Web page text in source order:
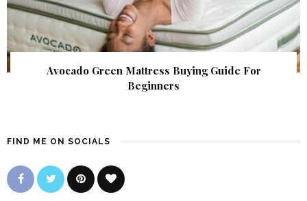
Avocado Green Mattress Buying Guide For
Beginners
FIND ME ON SOCIALS